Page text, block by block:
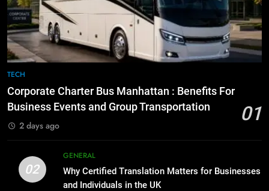
Before Buying
GENARAL
8
for Growing Businesses
BUSINESS
Benefits For Business Events and
Group Transportation
TECH
TECH
Corporate Charter Bus Manhattan : Benefits For
Business Events and Group Transportation
01
2 days ago
02
GENERAL
Why Certified Translation Matters for Businesses
and Individuals in the UK
How to Transcribe Video to Text
for Social Media Marketing in 2026
BUSINESS
7
Everything You Should Know
Before Buying
The Hidden Costs of In-House IT
for Growing Businesses